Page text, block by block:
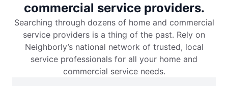
commercial service providers.
Searching through dozens of home and commercial
service providers is a thing of the past. Rely on
Neighborly’s national network of trusted, local
service professionals for all your home and
commercial service needs.